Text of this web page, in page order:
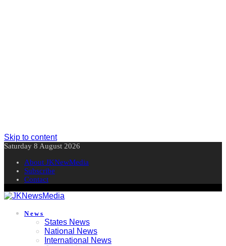
Skip to content
Saturday 8 August 2026
About JKNewMedia
Subscribe
Contact
News
States News
National News
International News